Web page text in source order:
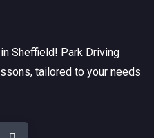
Sheffield! Park Driving
tailored to your needs